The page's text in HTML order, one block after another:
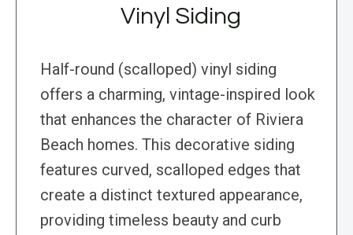
Vinyl Siding
Half-round (scalloped) vinyl siding
offers a charming, vintage-inspired look
that enhances the character of Riviera
Beach homes. This decorative siding
features curved, scalloped edges that
create a distinct textured appearance,
providing timeless beauty and curb